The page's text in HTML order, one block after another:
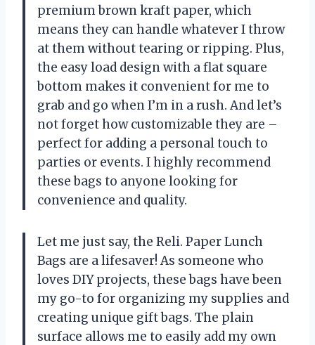
premium brown kraft paper, which
means they can handle whatever I throw
at them without tearing or ripping. Plus,
the easy load design with a flat square
bottom makes it convenient for me to
grab and go when I’m in a rush. And let’s
not forget how customizable they are –
perfect for adding a personal touch to
parties or events. I highly recommend
these bags to anyone looking for
convenience and quality.
Let me just say, the Reli. Paper Lunch
Bags are a lifesaver! As someone who
loves DIY projects, these bags have been
my go-to for organizing my supplies and
creating unique gift bags. The plain
surface allows me to easily add my own